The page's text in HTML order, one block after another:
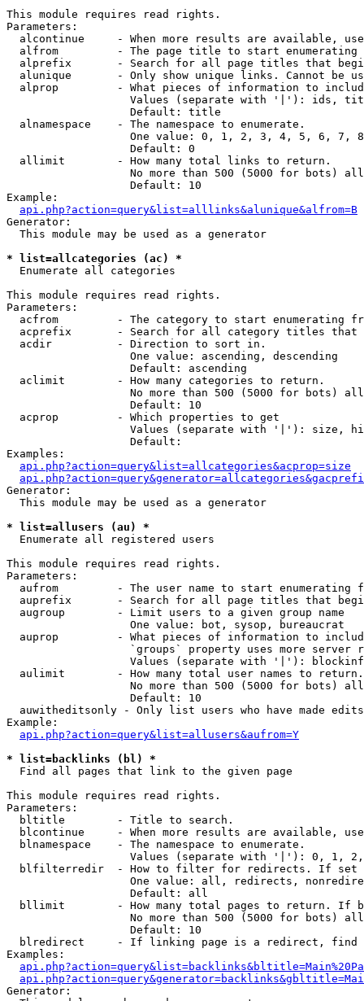
This module requires read rights.
Parameters:
alcontinue     - When more results are available,
alfrom         - The page title to start enumerating
alprefix       - Search for all page titles that
alunique       - Only show unique links. Cannot be
alprop         - What pieces of information to
Values (separate with '|'): ids,
                   Default: title
  alnamespace    - The namespace to enumerate.
One value: 0, 1, 2, 3, 4, 5, 6, 7,
                   Default: 0
  allimit        - How many total links to return.
No more than 500 (5000 for bots)
                   Default: 10
Example:
api.php?action=query&list=alllinks&alunique&alfrom=B
Generator:
  This module may be used as a generator
* list=allcategories (ac) *
Enumerate all categories
This module requires read rights.
Parameters:
acfrom         - The category to start enumerating
acprefix       - Search for all category titles that
  acdir          - Direction to sort in.
                   One value: ascending, descending
                   Default: ascending
  aclimit        - How many categories to return.
No more than 500 (5000 for bots)
                   Default: 10
  acprop         - Which properties to get
Values (separate with '|'): size,
                   Default:
Examples:
api.php?action=query&list=allcategories&acprop=size
Generator:
  This module may be used as a generator
* list=allusers (au) *
Enumerate all registered users
This module requires read rights.
Parameters:
aufrom         - The user name to start enumerating
auprefix       - Search for all page titles that
  augroup        - Limit users to a given group name
                   One value: bot, sysop, bureaucrat
auprop         - What pieces of information to
`groups` property uses more server
Values (separate with '|'):
  aulimit        - How many total user names to return.
No more than 500 (5000 for bots)
                   Default: 10
  auwitheditsonly - Only list users who have made edits
Example:
api.php?action=query&list=allusers&aufrom=Y
* list=backlinks (bl) *
Find all pages that link to the given page
This module requires read rights.
Parameters:
  bltitle        - Title to search.
blcontinue     - When more results are available,
  blnamespace    - The namespace to enumerate.
Values (separate with '|'): 0, 1,
blfilterredir  - How to filter for redirects. If
One value: all, redirects,
                   Default: all
bllimit        - How many total pages to return. If
No more than 500 (5000 for bots)
                   Default: 10
blredirect     - If linking page is a redirect,
Examples:
Generator: